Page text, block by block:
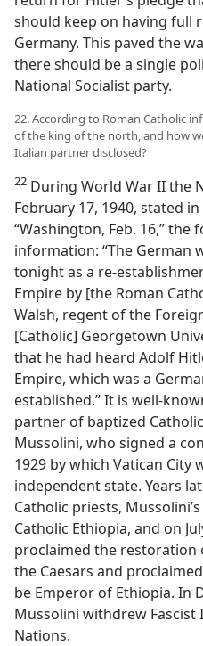
should keep on having full
Germany. This paved the
there should be a single
National Socialist party.
22. According to Roman Catholic
of the king of the north, and how
Italian partner disclosed?
22 During World War II the
February 17, 1940, stated
“Washington, Feb. 16,” the
information: “The German
tonight as a re-
Empire by [the Roman
Walsh, regent of the
[Catholic] Georgetown
that he had heard Adolf
Empire, which was a
established.” It is well-
partner of baptized
Mussolini, who signed a
1929 by which Vatican City
independent state. Years
Catholic priests,
Catholic Ethiopia, and on
proclaimed the restoration
the Caesars and
be Emperor of Ethiopia. In
Mussolini withdrew
Nations.